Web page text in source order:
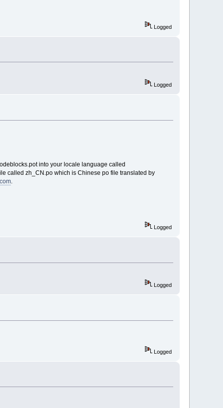
Logged
Logged
into your locale language called
called zh_CN.po which is Chinese po file translated by
.
Logged
Logged
Logged